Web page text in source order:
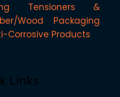
Tensioners &
Wood Packaging
Corrosive Products
Links